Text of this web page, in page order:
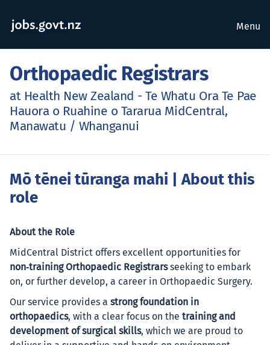
Menu
Orthopaedic Registrars
at Health New Zealand - Te Whatu Ora Te Pae
Hauora o Ruahine o Tararua MidCentral,
Manawatu / Whanganui
Mō tēnei tūranga mahi | About this
role
About the Role
MidCentral District offers excellent opportunities for
non‑training Orthopaedic Registrarsseeking to embark
on, or further develop, a career in Orthopaedic Surgery.
Our service provides a strong foundation in
orthopaedics, with a clear focus on the training and
development of surgical skills, which we are proud to